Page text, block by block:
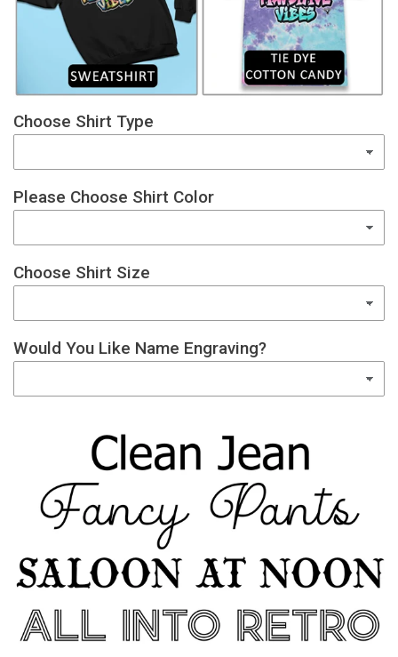
Choose Shirt Type
Please Choose Shirt Color
Choose Shirt Size
Would You Like Name Engraving?